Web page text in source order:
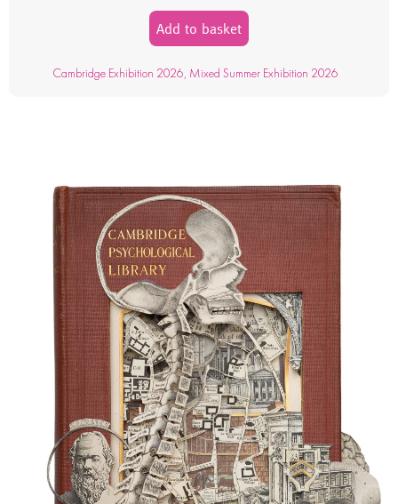
Add to basket
Cambridge Exhibition 2026, Mixed Summer Exhibition 2026